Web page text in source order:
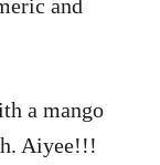
and
a mango
Aiyee!!!